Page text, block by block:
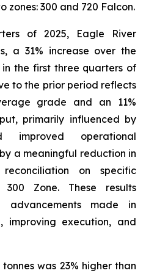
zones: 300 and 720 Falcon.
of 2025, Eagle River
a 31% increase over the
in the first three quarters of
to the prior period reflects
grade and an 11%
primarily influenced by
improved operational
a meaningful reduction in
on specific
Zone. These results
advancements made in
improving execution, and
was 23% higher than